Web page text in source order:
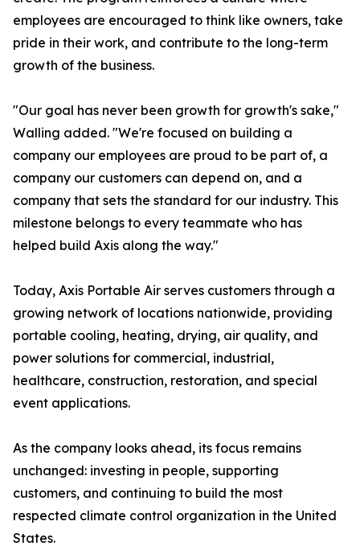
employees are encouraged to think like owners, take
pride in their work, and contribute to the long-term
growth of the business.
"Our goal has never been growth for growth's sake,"
Walling added. "We're focused on building a
company our employees are proud to be part of, a
company our customers can depend on, and a
company that sets the standard for our industry. This
milestone belongs to every teammate who has
helped build Axis along the way."
Today, Axis Portable Air serves customers through a
growing network of locations nationwide, providing
portable cooling, heating, drying, air quality, and
power solutions for commercial, industrial,
healthcare, construction, restoration, and special
event applications.
As the company looks ahead, its focus remains
unchanged: investing in people, supporting
customers, and continuing to build the most
respected climate control organization in the United
States.